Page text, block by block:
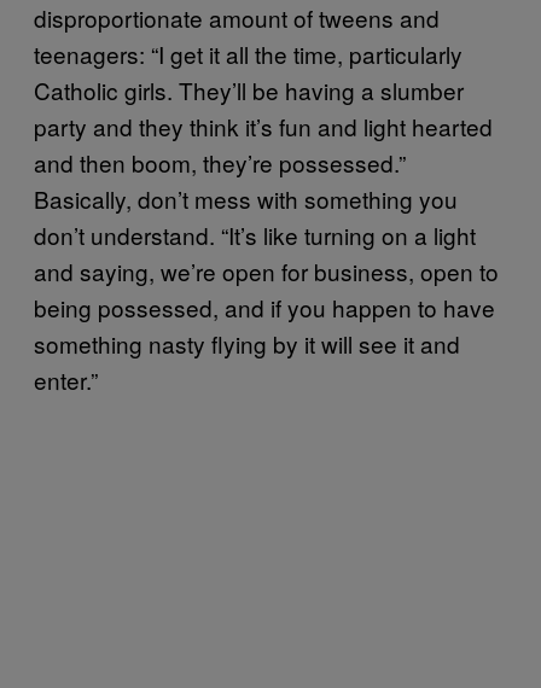
disproportionate amount of tweens and
teenagers: “I get it all the time, particularly
Catholic girls. They’ll be having a slumber
party and they think it’s fun and light hearted
and then boom, they’re possessed.”
Basically, don’t mess with something you
don’t understand. “It’s like turning on a light
and saying, we’re open for business, open to
being possessed, and if you happen to have
something nasty flying by it will see it and
enter.”